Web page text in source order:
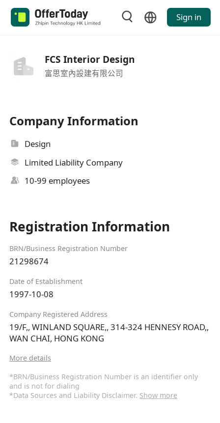
Sign in
FCS Interior Design
富思室內設建有限公司
Company Information
Design
Limited Liability Company
10-99 employees
Registration Information
BRN/Business Registration Number
21298674
Date of Establishment
1997-10-08
Company Registered Address
19/F,, WINLAND SQUARE,, 314-324 HENNESY ROAD,,
WAN CHAI, HONG KONG
More details
*BRN/Business Registration Number is an identifier only
and is not for dialing
*Data Sources and Liability Disclaimer. Show more